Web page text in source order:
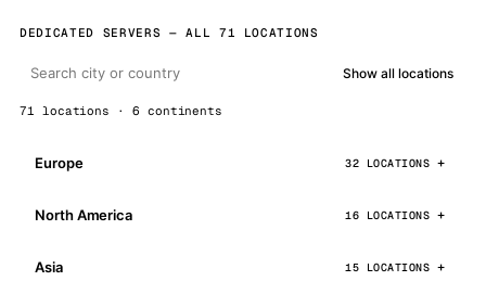
DEDICATED SERVERS — ALL 71 LOCATIONS
Show all locations
71 locations · 6 continents
Europe 32 LOCATIONS
North America 16 LOCATIONS
Asia 15 LOCATIONS